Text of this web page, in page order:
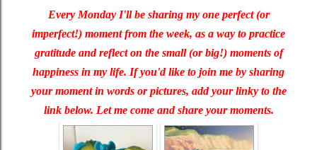
Every Monday I'll be sharing my one perfect (or
imperfect!) moment from the week, as a way to practice
gratitude and reflect on the small (or big!) moments of
happiness in my life. If you'd like to join me by sharing
your moment in words or pictures, add your linky to the
link below. Let me come and share your moments.